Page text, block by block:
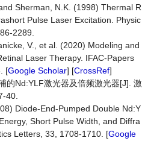
Sherman, N.K. (1998) Thermal R
Pulse Laser Excitation. Physic
2289.
V., et al. (2020) Modeling and
Laser Therapy. IFAC-Papers
[Google Scholar] [CrossRef]
的Nd:YLF激光器及倍频激光器[J]. 激
40.
Diode-End-Pumped Double Nd:Y
Short Pulse Width, and Diffra
Letters, 33, 1708-1710. [Google